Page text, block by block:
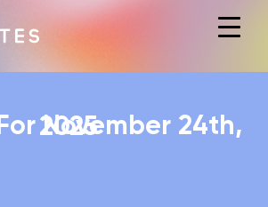
or ESC to close
Archive For November 24th, 2025